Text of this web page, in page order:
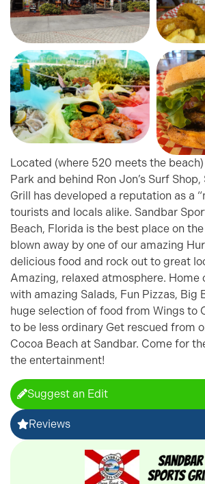
Located (where 520 meets the
Park and behind Ron Jon’s Surf
Grill has developed a reputation as a
tourists and locals alike. Sandbar
Beach, Florida is the best place on
blown away by one of our amazing
delicious food and rock out to great
Amazing, relaxed atmosphere. Home
with amazing Salads, Fun Pizzas, Big
huge selection of food from Wings to
to be less ordinary Get rescued from
Cocoa Beach at Sandbar. Come for
the entertainment!
Suggest an Edit
Reviews